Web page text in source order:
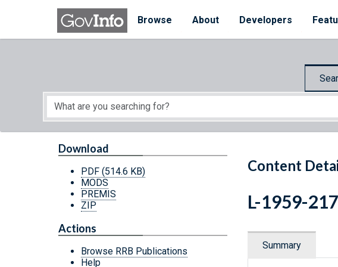
Skip to main content
Browse
About Developers
Start of main content
Content
Download
PDF (514.6 KB)
MODS
PREMIS
ZIP
Actions
Browse RRB Publications
Help
L-1959-
Summary